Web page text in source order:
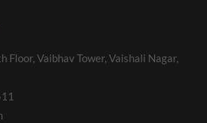
Floor, Vaibhav Tower, Vaishali Nagar,